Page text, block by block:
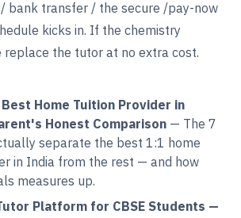
bank transfer / the secure /pay-now
kicks in. If the chemistry
replace the tutor at no extra cost.
Home Tuition Provider in
Honest Comparison — The 7
separate the best 1:1 home
in India from the rest — and how
measures up.
Platform for CBSE Students —